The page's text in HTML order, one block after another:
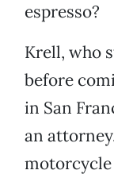
espresso?
Krell, who
before
in San
an
motorcycle